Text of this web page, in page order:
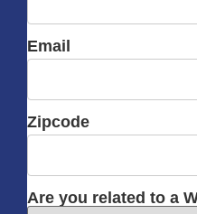
Email
Zipcode
Are you related to a